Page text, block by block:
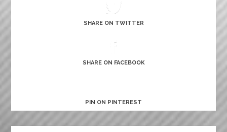
SHARE ON TWITTER
SHARE ON FACEBOOK
PIN ON PINTEREST